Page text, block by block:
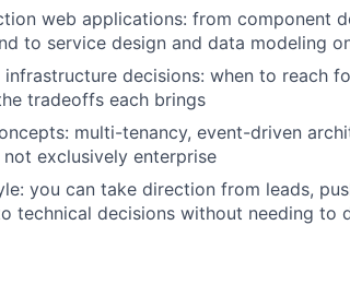
web applications: from component
to service design and data modeling
decisions: when to reach
tradeoffs each brings
multi-tenancy, event-driven
exclusively enterprise
you can take direction from leads,
technical decisions without needing to